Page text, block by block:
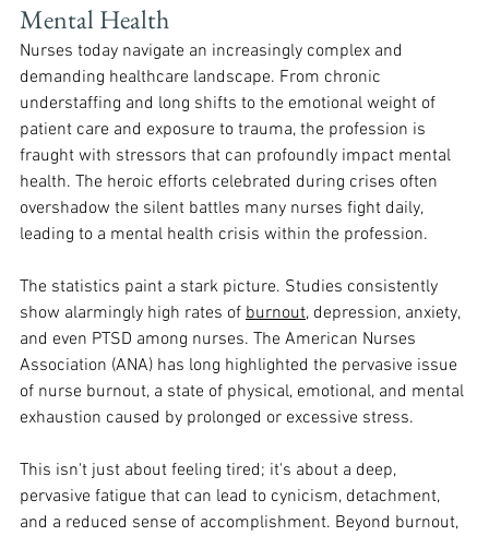
Mental Health
Nurses today navigate an increasingly complex and
demanding healthcare landscape. From chronic
understaffing and long shifts to the emotional weight of
patient care and exposure to trauma, the profession is
fraught with stressors that can profoundly impact mental
health. The heroic efforts celebrated during crises often
overshadow the silent battles many nurses fight daily,
leading to a mental health crisis within the profession.
The statistics paint a stark picture. Studies consistently
show alarmingly high rates of burnout, depression, anxiety,
and even PTSD among nurses. The American Nurses
Association (ANA) has long highlighted the pervasive issue
of nurse burnout, a state of physical, emotional, and mental
exhaustion caused by prolonged or excessive stress.
This isn't just about feeling tired; it's about a deep,
pervasive fatigue that can lead to cynicism, detachment,
and a reduced sense of accomplishment. Beyond burnout,